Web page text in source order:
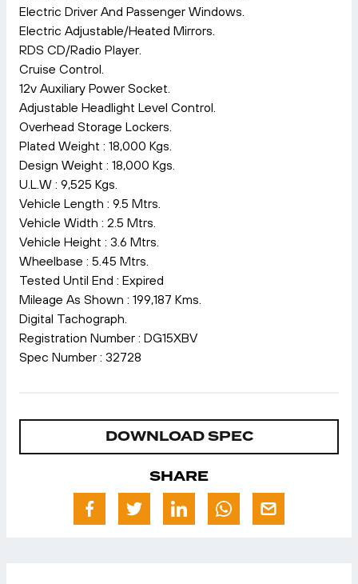
Electric Driver And Passenger Windows.
Electric Adjustable/Heated Mirrors.
RDS CD/Radio Player.
Cruise Control.
12v Auxiliary Power Socket.
Adjustable Headlight Level Control.
Overhead Storage Lockers.
Plated Weight : 18,000 Kgs.
Design Weight : 18,000 Kgs.
U.L.W : 9,525 Kgs.
Vehicle Length : 9.5 Mtrs.
Vehicle Width : 2.5 Mtrs.
Vehicle Height : 3.6 Mtrs.
Wheelbase : 5.45 Mtrs.
Tested Until End : Expired
Mileage As Shown : 199,187 Kms.
Digital Tachograph.
Registration Number : DG15XBV
Spec Number : 32728
DOWNLOAD SPEC
SHARE